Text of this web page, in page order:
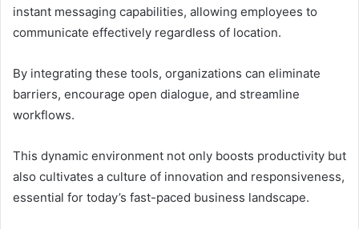
instant messaging capabilities, allowing employees to
communicate effectively regardless of location.
By integrating these tools, organizations can eliminate
barriers, encourage open dialogue, and streamline
workflows.
This dynamic environment not only boosts productivity but
also cultivates a culture of innovation and responsiveness,
essential for today’s fast-paced business landscape.